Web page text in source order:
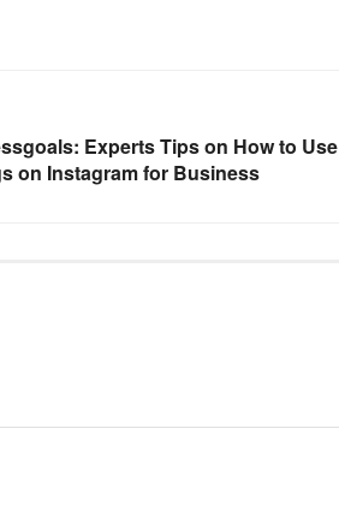
Experts Tips on How to Use
on Instagram for Business